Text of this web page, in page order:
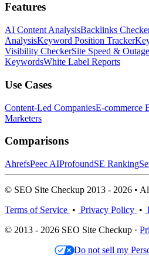
Features
AI Content AnalysisBacklinks
AnalysisKeyword Position Tracker
Visibility CheckerSite Speed & Outage
KeywordsWhite Label Reports
Use Cases
Content-Led CompaniesE-commerce
Marketers
Comparisons
AhrefsPeec AIProfoundSE Ranking
© SEO Site Checkup 2013 - 2026 •
Terms of Service • Privacy Policy •
© 2013 - 2026 SEO Site Checkup ·
Do not sell my